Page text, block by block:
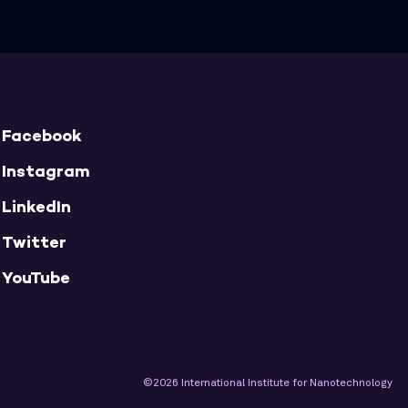
Facebook
Instagram
LinkedIn
Twitter
YouTube
©2026 International Institute for Nanotechnology